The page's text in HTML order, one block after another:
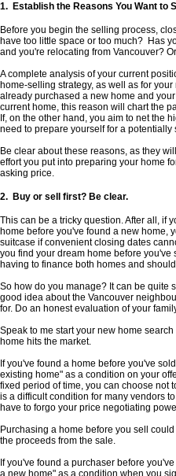
1. Establish the Reasons You Want to
Before you begin the selling process,
have too little space or too much? Has
and you're relocating from Vancouver?
A complete analysis of your current
home-selling strategy, as well as for
already purchased a new home and
current home, this reason will chart the
If, on the other hand, you aim to net the
need to prepare yourself for a potentially
Be clear about these reasons, as they
effort you put into preparing your home
asking price.
2. Buy or sell first? Be clear.
This can be a tricky question. After all, if
home before you've found a new home,
suitcase if convenient closing dates
you find your dream home before
having to finance both homes and
So how do you manage? It can be quite
good idea about the Vancouver
for. Do an honest evaluation of your
Speak to me start your new home
home hits the market.
If you've found a home before you've
existing home" as a condition on your
fixed period of time, you can choose not
is a difficult condition for many vendors
have to forgo your price negotiating
Purchasing a home before you sell
the proceeds from the sale.
If you've found a purchaser before
a new home" as a condition when you